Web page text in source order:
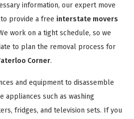
information, our expert move
provide a free interstate movers
work on a tight schedule, so we
to plan the removal process for
Corner.
and equipment to disassemble
appliances such as washing
fridges, and television sets. If you